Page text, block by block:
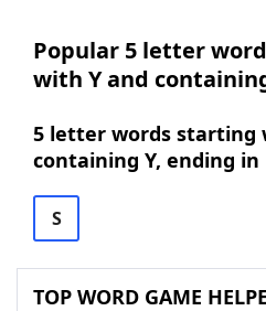
Popular 5 letter
with Y and
5 letter words starting
containing Y, ending in
S
TOP WORD GAME